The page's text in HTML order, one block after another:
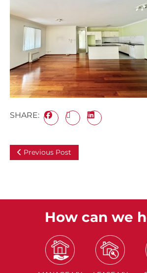
SHARE:
Previous Post
How can we